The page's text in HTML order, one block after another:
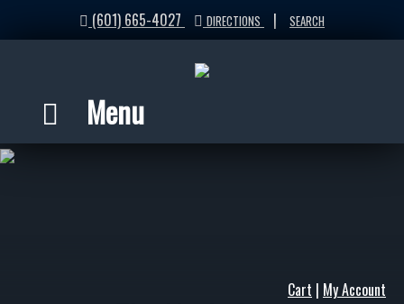
(601) 665-4027 DIRECTIONS | SEARCH
Menu
Cart | My Account